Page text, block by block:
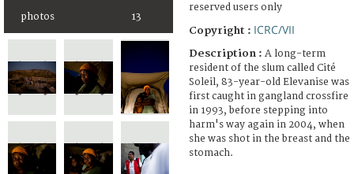
photos 13
reserved users only
Copyright : ICRC/VII
Description : A long-term
resident of the slum called Cité
Soleil, 83-year-old Elevanise was
first caught in gangland crossfire
in 1993, before stepping into
harm's way again in 2004, when
she was shot in the breast and the
stomach.